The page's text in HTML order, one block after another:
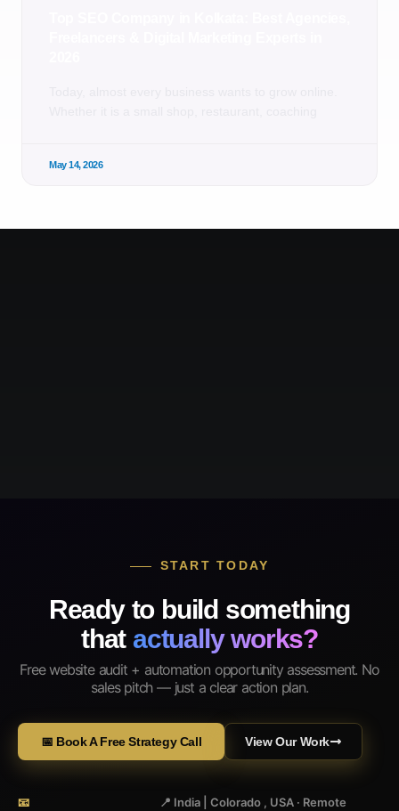
May 14, 2026
START TODAY
Ready to build something
that actually works?
Free website audit + automation opportunity assessment. No
sales pitch — just a clear action plan.
📅 Book A Free Strategy Call View Our Work
📧
📍 India | Colorado , USA · Remote